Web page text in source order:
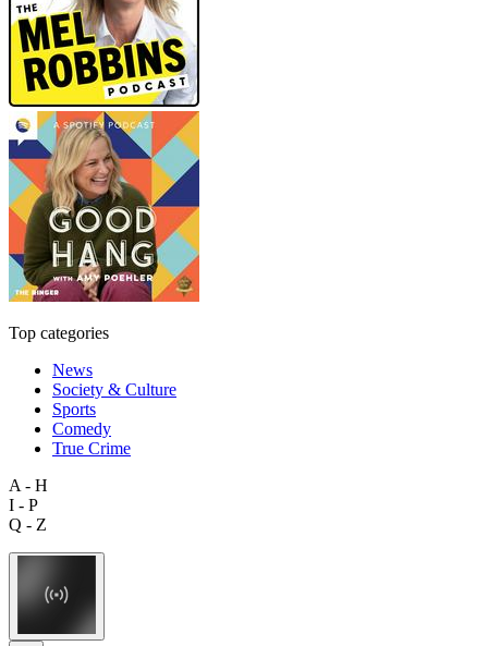
Top categories
News
Society & Culture
Sports
Comedy
True Crime
A - H
I - P
Q - Z